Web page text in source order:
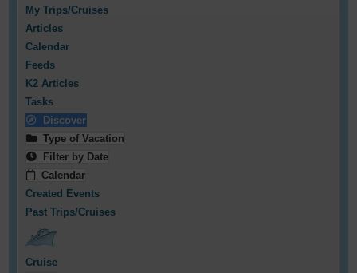
My Trips/Cruises
Articles
Calendar
Feeds
K2 Articles
Tasks
Discover
Type of Vacation
Filter by Date
Calendar
Created Events
Past Trips/Cruises
Cruise